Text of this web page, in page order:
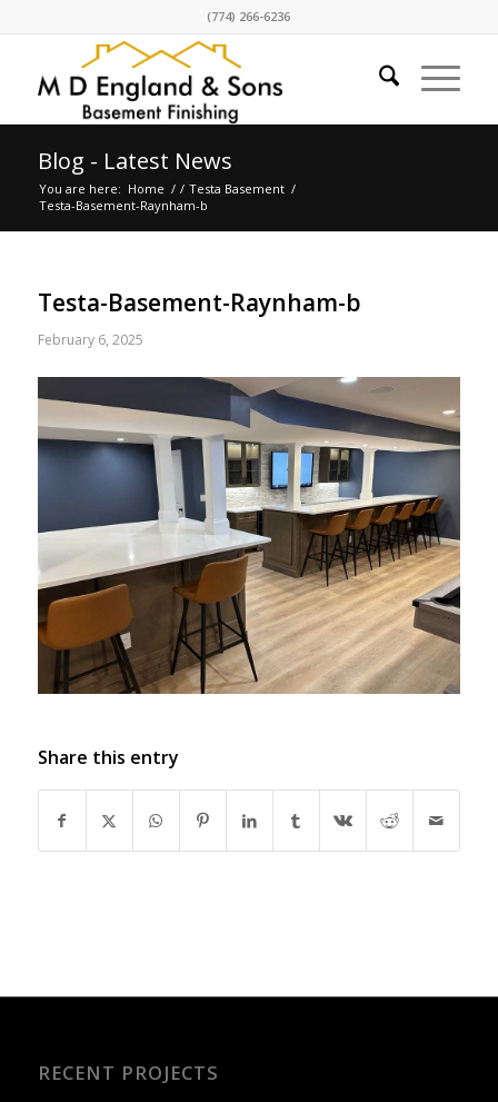
(774) 266-6236
Blog - Latest News
You are here: Home / / Testa Basement /
Testa-Basement-Raynham-b
Testa-Basement-Raynham-b
February 6, 2025
Share this entry
RECENT PROJECTS